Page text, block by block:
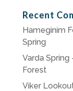
Recent
Hameginim
Spring
Varda Spring
Forest
Viker